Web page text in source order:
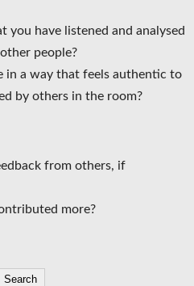
you have listened and analysed
people?
in a way that feels authentic to
by others in the room?
from others, if
more?
Search